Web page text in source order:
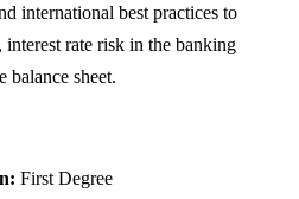
international best practices to
rate risk in the banking
balance sheet.
First Degree